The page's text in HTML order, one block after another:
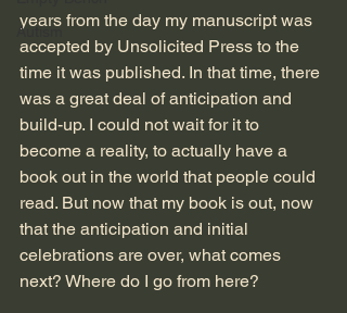
Autism
years from the day my manuscript was
accepted by Unsolicited Press to the
time it was published. In that time, there
was a great deal of anticipation and
build-up. I could not wait for it to
become a reality, to actually have a
book out in the world that people could
read. But now that my book is out, now
that the anticipation and initial
celebrations are over, what comes
next? Where do I go from here?